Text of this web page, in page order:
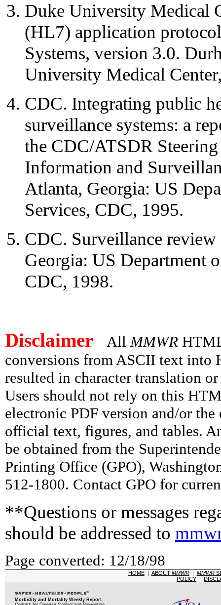
Duke University Medical
(HL7) application
Systems, version 3.0.
University Medical
CDC. Integrating public
surveillance systems: a
the CDC/ATSDR
Information and
Atlanta, Georgia: US
Services, CDC, 1995.
CDC. Surveillance
Georgia: US Department
CDC, 1998.
Disclaimer AllMMWR
conversions from ASCII text into
resulted in character translation
Users should not rely on this
electronic PDF version and/or
official text, figures, and tables.
be obtained from the
Printing Office (GPO),
512-1800. Contact GPO for
**Questions or messages
should be addressed to
Page converted: 12/18/98
HOME| ABOUT MMWR| MMWR
POLICY |
Morbidity and Mortality Weekly Report